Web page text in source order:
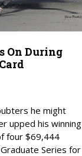
On During
he might
upped his winning
four $69,444
Series for